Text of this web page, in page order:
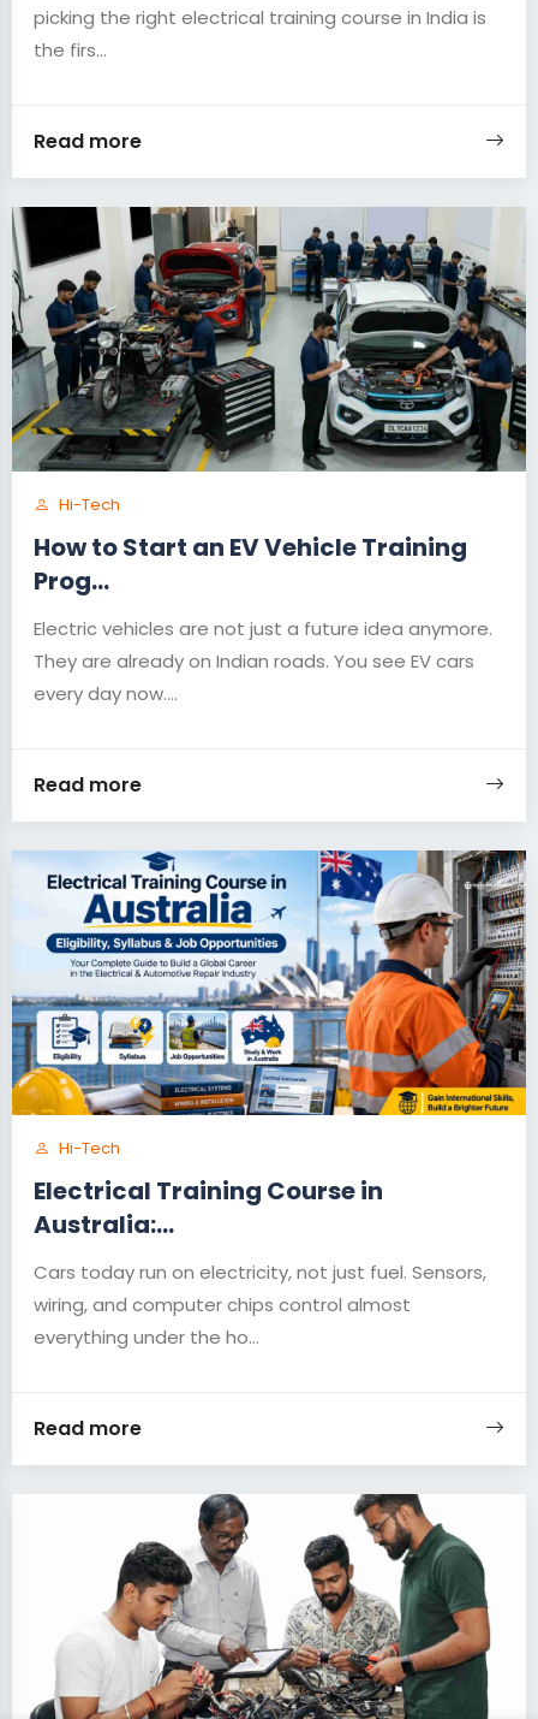
picking the right electrical training course in India is
the firs...
Read more
Hi-Tech
How to Start an EV Vehicle Training
Prog...
Electric vehicles are not just a future idea anymore.
They are already on Indian roads. You see EV cars
every day now....
Read more
Hi-Tech
Electrical Training Course in
Australia:...
Cars today run on electricity, not just fuel. Sensors,
wiring, and computer chips control almost
everything under the ho...
Read more